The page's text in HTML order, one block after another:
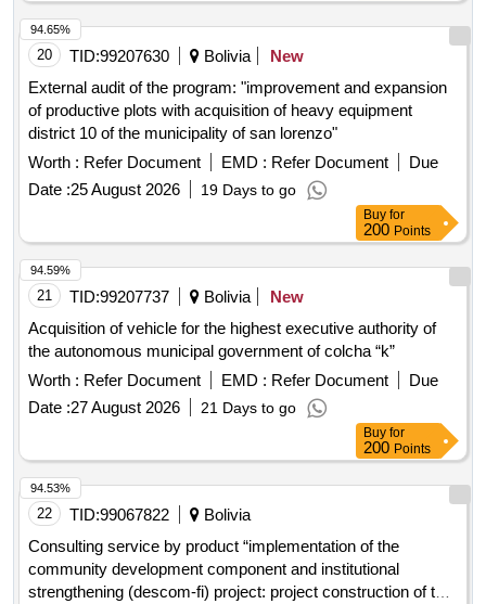
20 TID:99207630 Bolivia
New
External audit of the program: "improvement and expansion
of productive plots with acquisition of heavy equipment
district 10 of the municipality of san lorenzo"
Worth : Refer Document EMD : Refer Document
Due
Date :25 August 2026 19 Days to go
94.65%
Buy for
200 Points
21 TID:99207737 Bolivia
New
Acquisition of vehicle for the highest executive authority of
the autonomous municipal government of colcha “k”
Worth : Refer Document EMD : Refer Document
Due
Date :27 August 2026 21 Days to go
94.59%
Buy for
200 Points
22 TID:99067822
Bolivia
Consulting service by product “implementation of the
community development component and institutional
strengthening (descom-fi) project: project construction of the
94.53%